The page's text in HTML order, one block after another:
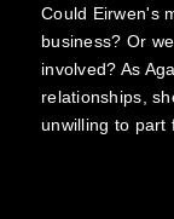
Could Eirwen's
business? Or
involved? As
relationships,
unwilling to part